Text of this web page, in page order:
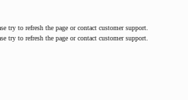
try to refresh the page or contact customer support.
try to refresh the page or contact customer support.